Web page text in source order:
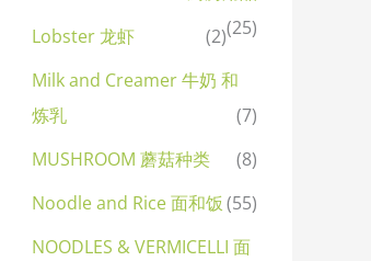
(25)
Lobster 龙虾
(2)
Milk and Creamer 牛奶 和
炼乳
(7)
MUSHROOM 蘑菇种类
(8)
Noodle and Rice 面和饭(55)
NOODLES & VERMICELLI 面